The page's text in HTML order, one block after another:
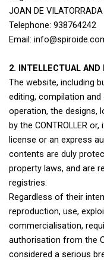
JOAN DE VILATORRADA
Telephone: 938764242
Email:
2. INTELLECTUAL
The website, including
editing, compilation
operation, the designs,
by the CONTROLLER
license or an express
contents are duly
property laws, and are
registries.
Regardless of their
reproduction, use,
commercialisation,
authorisation from the
considered a serious